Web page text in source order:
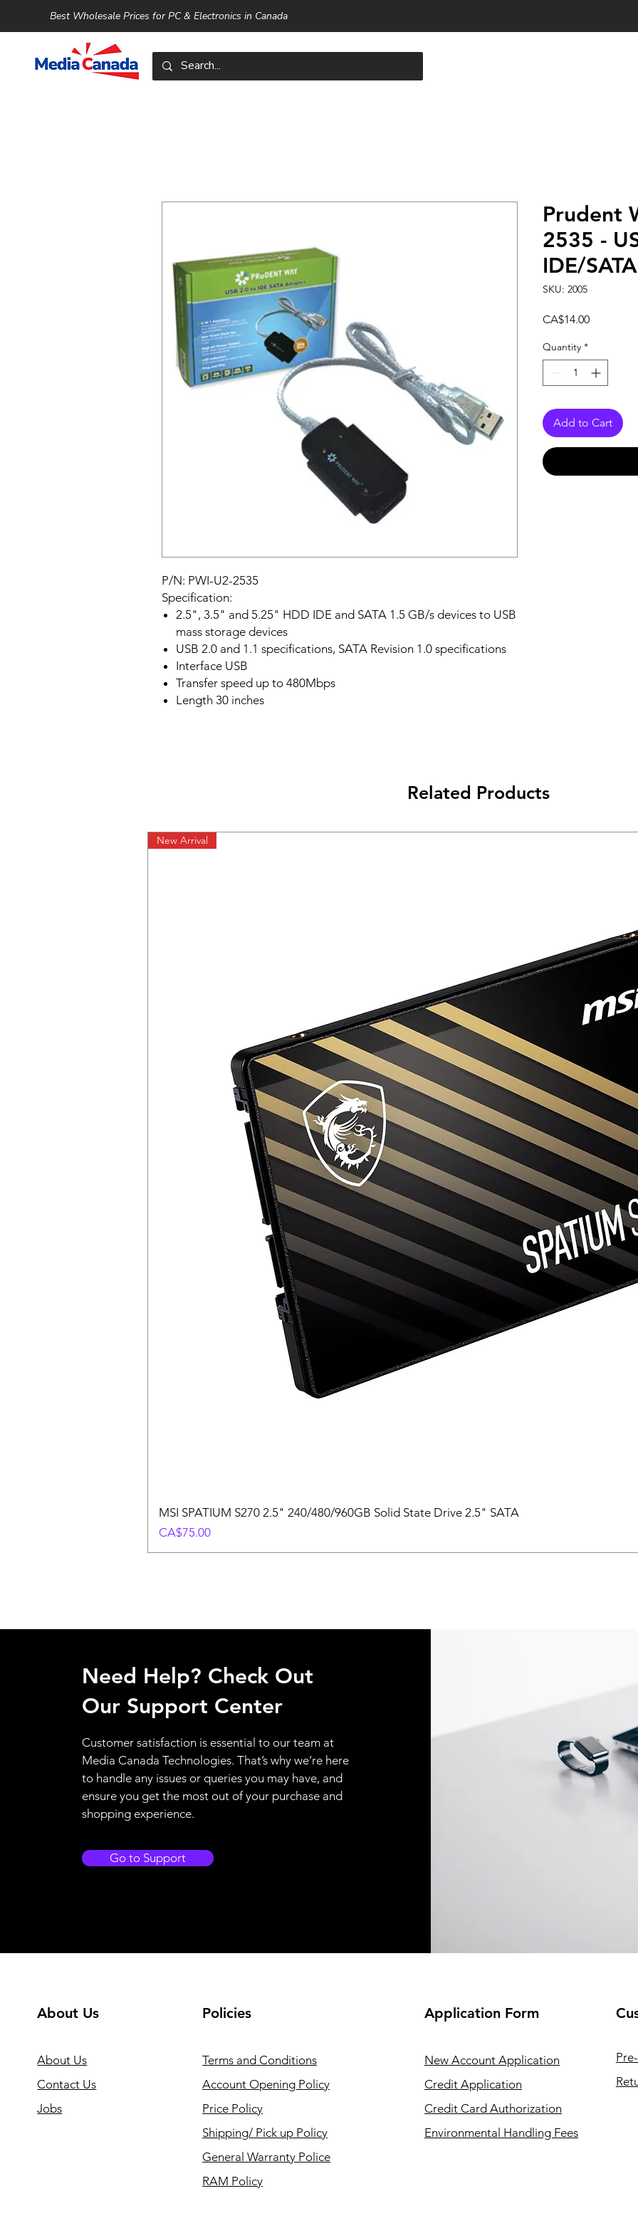
Best Wholesale Prices for PC & Electronics in Canada
P/N: PWI-U2-2535
Specification:
2.5", 3.5" and 5.25" HDD IDE and SATA 1.5 GB/s devices to USB
mass storage devices
USB 2.0 and 1.1 specifications, SATA Revision 1.0 specifications
Interface USB
Transfer speed up to 480Mbps
Length 30 inches
Prudent
2535 -
IDE/
SKU: 2005
CA$14.00Price
Quantity *
Add to Cart
Related Products
New Arrival
MSI SPATIUM S270 2.5" 240/480/960GB Solid State Drive 2.5" SATA
Price
CA$75.00
Need Help? Check Out
Our Support Center
Customer satisfaction is essential to our team at
Media Canada Technologies. That’s why we’re here
to handle any issues or queries you may have, and
ensure you get the most out of your purchase and
shopping experience.
Go to Support
About Us
About Us
Contact Us
Jobs
Policies
Terms and Conditions
Account Opening Policy
Price Policy
Shipping/ Pick up Policy
General Warranty Police
RAM Policy
ApplicationForm
New Account Application
Credit Application
Credit Card Authorization
Environmental Handling Fees